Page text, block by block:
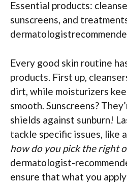
Essential products:
sunscreens, and
Every good skin routine
products. First up,
dirt, while moisturizers
smooth. Sunscreens?
shields against sunburn!
tackle specific issues, like
how do you pick the right
dermatologist-
ensure that what you